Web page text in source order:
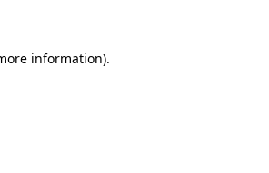
information).